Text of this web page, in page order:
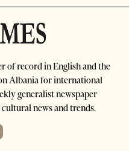
of record in English and the
Albania for international
generalist newspaper
news and trends.